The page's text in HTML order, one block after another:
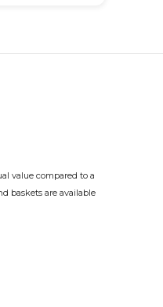
value compared to a
baskets are available
kept